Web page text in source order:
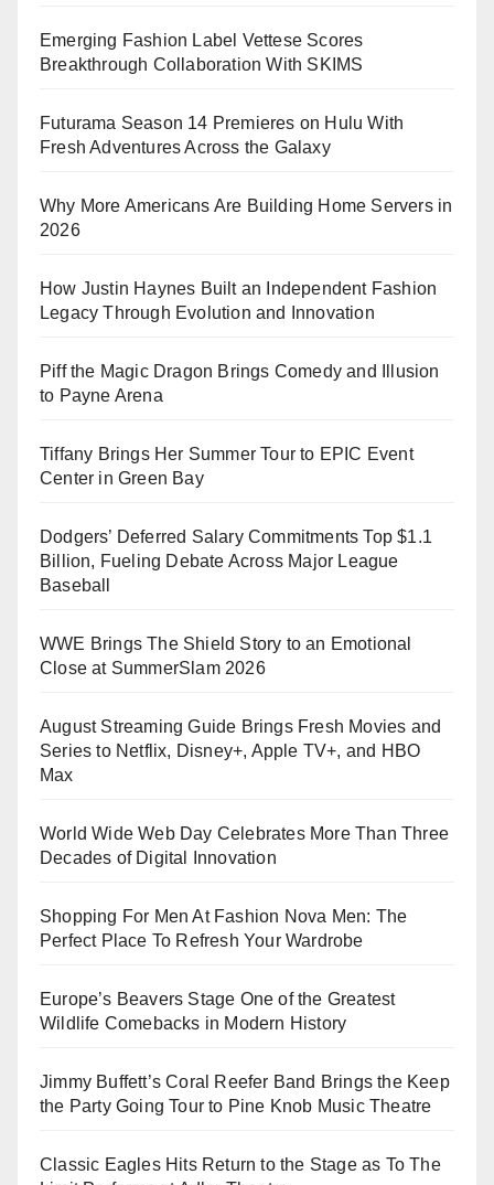
Emerging Fashion Label Vettese Scores
Breakthrough Collaboration With SKIMS
Futurama Season 14 Premieres on Hulu With
Fresh Adventures Across the Galaxy
Why More Americans Are Building Home Servers in
2026
How Justin Haynes Built an Independent Fashion
Legacy Through Evolution and Innovation
Piff the Magic Dragon Brings Comedy and Illusion
to Payne Arena
Tiffany Brings Her Summer Tour to EPIC Event
Center in Green Bay
Dodgers’ Deferred Salary Commitments Top $1.1
Billion, Fueling Debate Across Major League
Baseball
WWE Brings The Shield Story to an Emotional
Close at SummerSlam 2026
August Streaming Guide Brings Fresh Movies and
Series to Netflix, Disney+, Apple TV+, and HBO
Max
World Wide Web Day Celebrates More Than Three
Decades of Digital Innovation
Shopping For Men At Fashion Nova Men: The
Perfect Place To Refresh Your Wardrobe
Europe’s Beavers Stage One of the Greatest
Wildlife Comebacks in Modern History
Jimmy Buffett’s Coral Reefer Band Brings the Keep
the Party Going Tour to Pine Knob Music Theatre
Classic Eagles Hits Return to the Stage as To The